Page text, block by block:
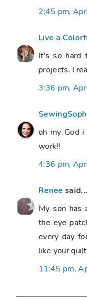
2:45 pm,
Live a
It's so hard
projects. I
3:36 pm,
oh my God i
work!!
4:36 pm,
Renee said...
My son has
the eye
every day
like your
11:45 pm,